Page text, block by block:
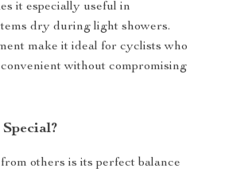
it especially useful in
dry during light showers.
make it ideal for cyclists who
without compromising
others is its perfect balance